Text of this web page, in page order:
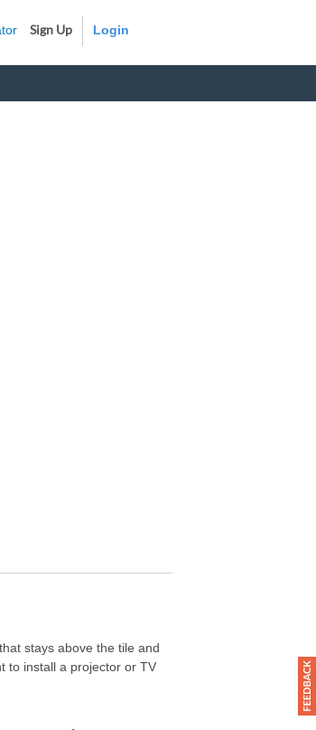
Sign Up
stays above the tile and
to install a projector or TV